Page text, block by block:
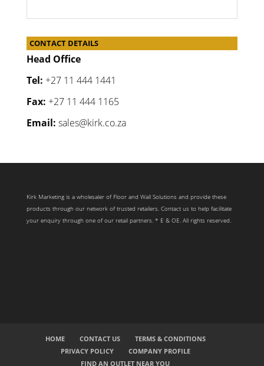
CONTACT DETAILS
Head Office
Tel: +27 11 444 1441
Fax: +27 11 444 1165
Email: sales@kirk.co.za
Kirk Marketing is a wholesaler of Floor and Wall Solutions and provide these
products through our network of trusted retailers. Contact us to help facilitate
your enquiry through one of our retail partners. * E & OE. All rights reserved.
HOME CONTACT US
TERMS & CONDITIONS
PRIVACY POLICY
COMPANY PROFILE
FIND AN OUTLET NEAR YOU